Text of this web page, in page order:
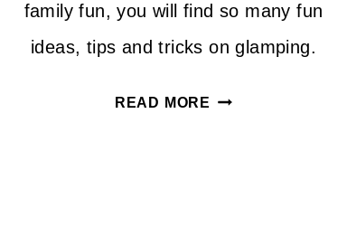
family fun, you will find so many fun
ideas, tips and tricks on glamping.
READ MORE BACKYARD